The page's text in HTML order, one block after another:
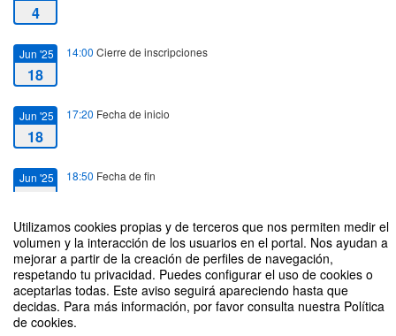
Utilizamos cookies propias y de terceros que nos permiten medir el
volumen y la interacción de los usuarios en el portal. Nos ayudan a
mejorar a partir de la creación de perfiles de navegación,
respetando tu privacidad. Puedes configurar el uso de cookies o
aceptarlas todas. Este aviso seguirá apareciendo hasta que
decidas. Para más información, por favor consulta nuestra Política
de cookies.
4
Jun '25
18
14:00 Cierre de inscripciones
Jun '25
18
17:20 Fecha de inicio
Jun '25 18:50 Fecha de fin
Automated Decision Making for Safety Critical Applications